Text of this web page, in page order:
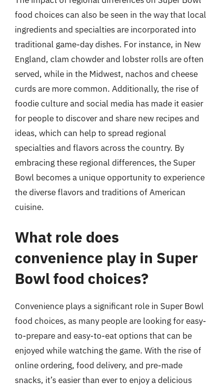
food choices can also be seen in the way that local
ingredients and specialties are incorporated into
traditional game-day dishes. For instance, in New
England, clam chowder and lobster rolls are often
served, while in the Midwest, nachos and cheese
curds are more common. Additionally, the rise of
foodie culture and social media has made it easier
for people to discover and share new recipes and
ideas, which can help to spread regional
specialties and flavors across the country. By
embracing these regional differences, the Super
Bowl becomes a unique opportunity to experience
the diverse flavors and traditions of American
cuisine.
What role does
convenience play in Super
Bowl food choices?
Convenience plays a significant role in Super Bowl
food choices, as many people are looking for easy-
to-prepare and easy-to-eat options that can be
enjoyed while watching the game. With the rise of
online ordering, food delivery, and pre-made
snacks, it’s easier than ever to enjoy a delicious